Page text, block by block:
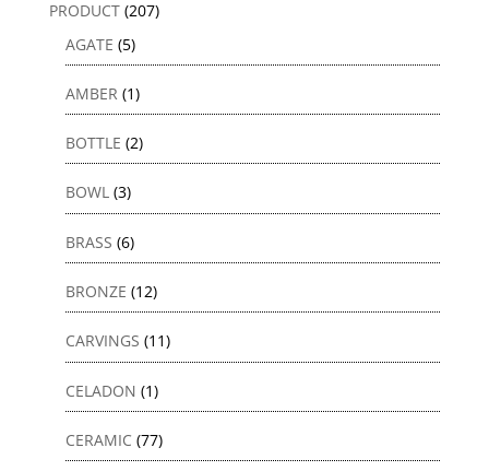
PRODUCT (207)
AGATE (5)
AMBER (1)
BOTTLE (2)
BOWL (3)
BRASS (6)
BRONZE (12)
CARVINGS (11)
CELADON (1)
CERAMIC (77)